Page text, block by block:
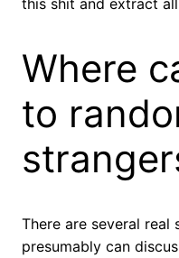
Where
to
There are several real
presumably can